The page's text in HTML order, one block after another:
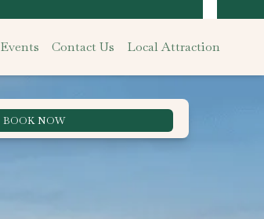
Events Contact Us Local Attraction
BOOK NOW
Best Rate Guarantee